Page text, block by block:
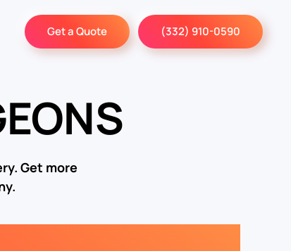
Get a Quote (332) 910-0590
Get more